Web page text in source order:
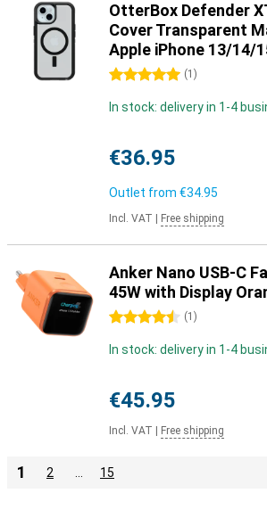
OtterBox Defender
Cover Transparent
Apple iPhone 13/14/
5 stars (1 )
In stock: delivery in 1-4
€36.95
Outlet from €34.95
Incl. VAT Free shipping
Anker Nano USB-C
45W with Display
4.5 stars (1 )
In stock: delivery in 1-4
€45.95
Incl. VAT Free shipping
1 2 15